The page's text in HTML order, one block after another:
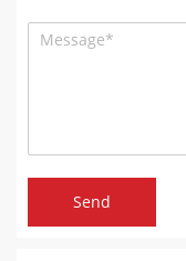
Send